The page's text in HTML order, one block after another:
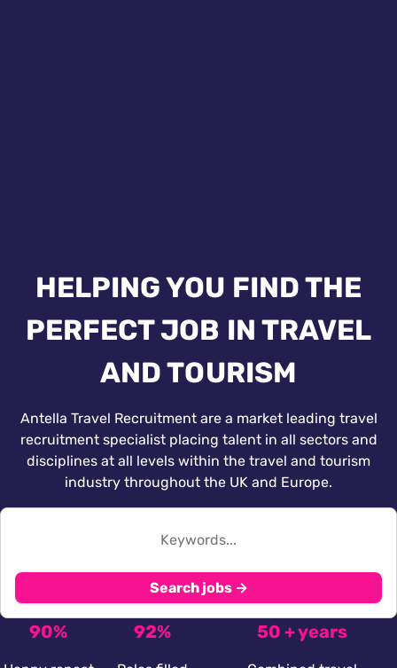
HELPING YOU FIND THE
PERFECT JOB IN TRAVEL
AND TOURISM
Antella Travel Recruitment are a market leading travel
recruitment specialist placing talent in all sectors and
disciplines at all levels within the travel and tourism
industry throughout the UK and Europe.
Search jobs →
90% 92% 50 + years